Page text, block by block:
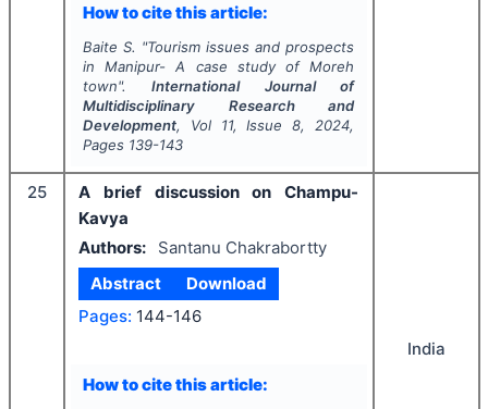
How to cite this article:
Baite S. "Tourism issues and prospects
in Manipur- A case study of Moreh
town".International Journal of
Multidisciplinary Research and
Development, Vol 11, Issue8, 2024,
Pages 139-143
25
A brief discussion on Champu-
Kavya
Authors:
Santanu Chakrabortty
Abstract
Download
Pages: 144-146
How to cite this article:
India